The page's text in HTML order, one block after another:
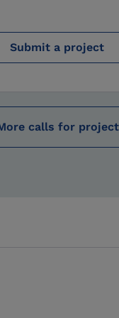
Submit a project
calls for